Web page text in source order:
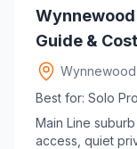
Guide &
Best for: Solo
Main Line
access, quiet